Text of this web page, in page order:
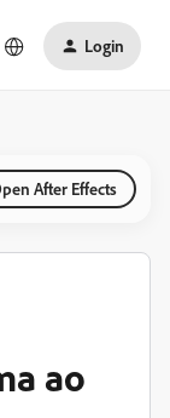
Login
After Effects
ao